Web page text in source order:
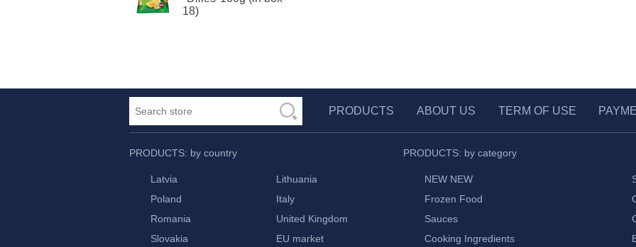
18)
PRODUCTS ABOUT US TERM OF USE
PRODUCTS: by country
Latvia
Lithuania
Poland
Italy
Romania
United Kingdom
Slovakia
EU market
PRODUCTS: by category
NEW NEW
Frozen Food
Sauces
Cooking Ingredients